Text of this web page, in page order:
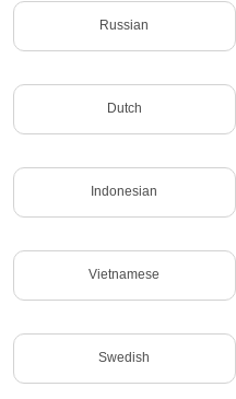
Russian
Dutch
Indonesian
Vietnamese
Swedish